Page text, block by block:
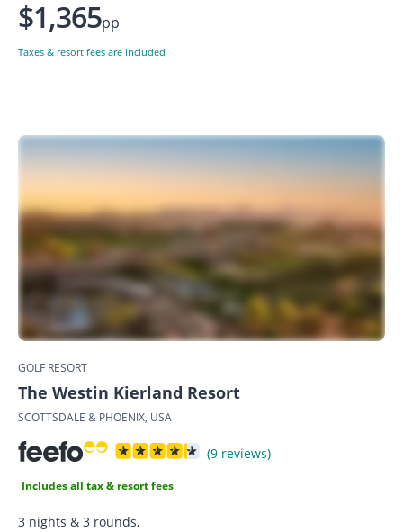
$1,365pp
Taxes & resort fees are included
GOLF RESORT
The Westin Kierland Resort
SCOTTSDALE & PHOENIX, USA
(9 reviews)
Includes all tax & resort fees
3 nights & 3 rounds,